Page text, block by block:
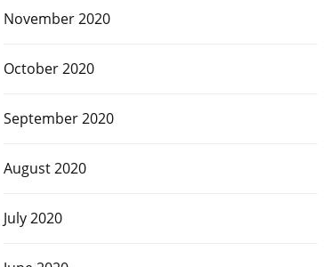
November 2020
October 2020
September 2020
August 2020
July 2020